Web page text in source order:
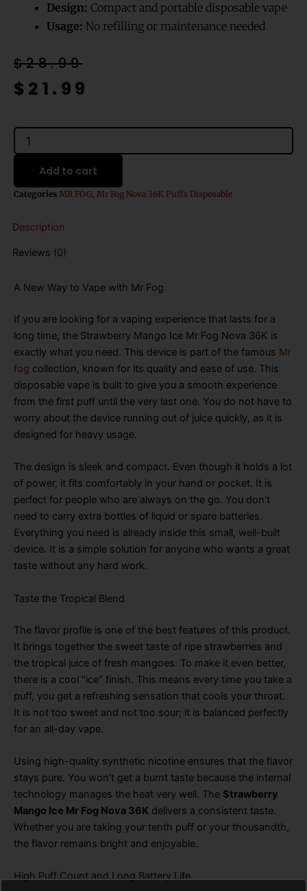
Design: Compact and portable disposable vape
Usage: No refilling or maintenance needed
$28.99
Original
price
$28.99.
$ 21.99
Current
price
$21.99.
Strawberry
Mango
Ice
Fog
Nova
Puffs
Vape
Add to cart
Categories MR FOG, Mr Fog Nova 36K Puffs Disposable
Description
Reviews (0)
A New Way to Vape with Mr Fog
If you are looking for a vaping experience that lasts for a
long time, the Strawberry Mango Ice Mr Fog Nova 36K is
exactly what you need. This device is part of the famous Mr
fog collection, known for its quality and ease of use. This
disposable vape is built to give you a smooth experience
from the first puff until the very last one. You do not have to
worry about the device running out of juice quickly, as it is
designed for heavy usage.
The design is sleek and compact. Even though it holds a lot
of power, it fits comfortably in your hand or pocket. It is
perfect for people who are always on the go. You don’t
need to carry extra bottles of liquid or spare batteries.
Everything you need is already inside this small, well-built
device. It is a simple solution for anyone who wants a great
taste without any hard work.
Taste the Tropical Blend
The flavor profile is one of the best features of this product.
It brings together the sweet taste of ripe strawberries and
the tropical juice of fresh mangoes. To make it even better,
there is a cool “ice” finish. This means every time you take a
puff, you get a refreshing sensation that cools your throat.
It is not too sweet and not too sour; it is balanced perfectly
for an all-day vape.
Using high-quality synthetic nicotine ensures that the flavor
stays pure. You won’t get a burnt taste because the internal
technology manages the heat very well. The Strawberry
Mango Ice Mr Fog Nova 36K delivers a consistent taste.
Whether you are taking your tenth puff or your thousandth,
the flavor remains bright and enjoyable.
High Puff Count and Long Battery Life